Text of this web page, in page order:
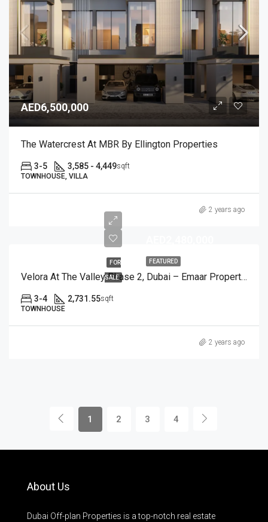
AED6,500,000
The Watercrest At MBR By Ellington Properties
3-5 3,585 - 4,449sqft
TOWNHOUSE, VILLA
2 years ago
FEATURED
FOR
SALE Velora At The Valley Phase 2, Dubai – Emaar Properties
3-4 2,731.55sqft
TOWNHOUSE
2 years ago
1 2 3 4
About Us
Dubai Off-plan Properties is a top-notch real estate